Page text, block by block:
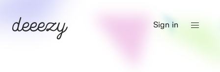
Sign in